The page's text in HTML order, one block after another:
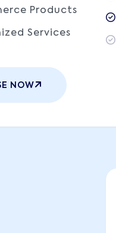
Products
Services
NOW